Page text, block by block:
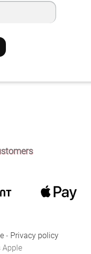
- Privacy policy
Apple